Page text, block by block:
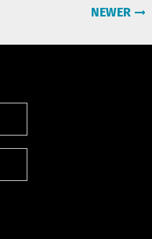
NEWER